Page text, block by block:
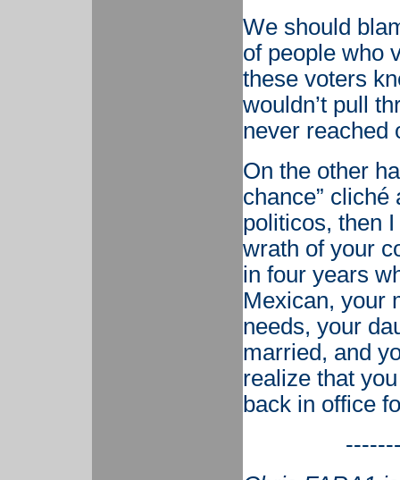
We should
of people who
these voters
wouldn’t pull
never reached
On the other
chance” cliché
politicos, then
wrath of your
in four years
Mexican, your
needs, your
married, and
realize that
back in office